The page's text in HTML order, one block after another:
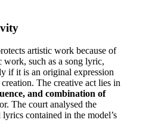
artistic work because of
work, such as a song lyric,
if it is an original expression
The creative act lies in
and combination of
The court analysed the
contained in the model’s